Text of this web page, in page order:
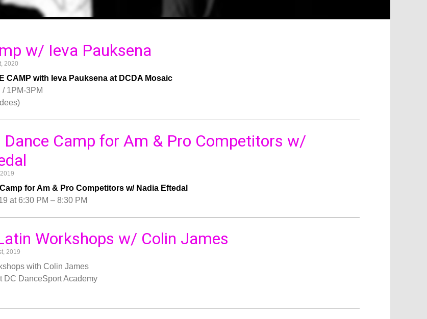
w/ Ieva Pauksena
2020
CAMP with Ieva Pauksena at DCDA Mosaic
/ 1PM-3PM
Dance Camp for Am & Pro Competitors w/
for Am & Pro Competitors w/ Nadia Eftedal
at 6:30 PM – 8:30 PM
Workshops w/ Colin James
2019
with Colin James
DC DanceSport Academy